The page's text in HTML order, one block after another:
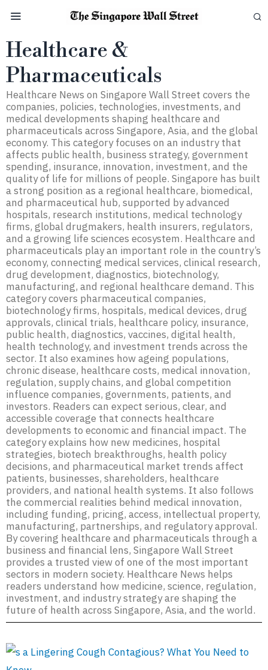
Healthcare &
Pharmaceuticals
Healthcare News on Singapore Wall Street covers the
companies, policies, technologies, investments, and
medical developments shaping healthcare and
pharmaceuticals across Singapore, Asia, and the global
economy. This category focuses on an industry that
affects public health, business strategy, government
spending, insurance, innovation, investment, and the
quality of life for millions of people. Singapore has built
a strong position as a regional healthcare, biomedical,
and pharmaceutical hub, supported by advanced
hospitals, research institutions, medical technology
firms, global drugmakers, health insurers, regulators,
and a growing life sciences ecosystem. Healthcare and
pharmaceuticals play an important role in the country’s
economy, connecting medical services, clinical research,
drug development, diagnostics, biotechnology,
manufacturing, and regional healthcare demand. This
category covers pharmaceutical companies,
biotechnology firms, hospitals, medical devices, drug
approvals, clinical trials, healthcare policy, insurance,
public health, diagnostics, vaccines, digital health,
health technology, and investment trends across the
sector. It also examines how ageing populations,
chronic disease, healthcare costs, medical innovation,
regulation, supply chains, and global competition
influence companies, governments, patients, and
investors. Readers can expect serious, clear, and
accessible coverage that connects healthcare
developments to economic and financial impact. The
category explains how new medicines, hospital
strategies, biotech breakthroughs, health policy
decisions, and pharmaceutical market trends affect
patients, businesses, shareholders, healthcare
providers, and national health systems. It also follows
the commercial realities behind medical innovation,
including funding, pricing, access, intellectual property,
manufacturing, partnerships, and regulatory approval.
By covering healthcare and pharmaceuticals through a
business and financial lens, Singapore Wall Street
provides a trusted view of one of the most important
sectors in modern society. Healthcare News helps
readers understand how medicine, science, regulation,
investment, and industry strategy are shaping the
future of health across Singapore, Asia, and the world.